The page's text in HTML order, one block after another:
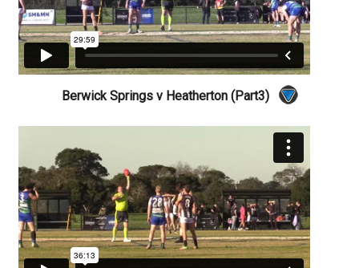
Berwick Springs v Heatherton (Part3)